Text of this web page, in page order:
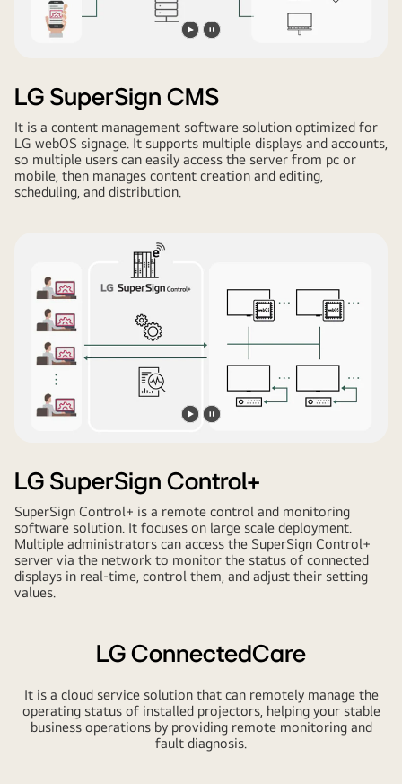
LG SuperSign CMS
It is a content management software solution optimized for
LG webOS signage. It supports multiple displays and accounts,
so multiple users can easily access the server from pc or
mobile, then manages content creation and editing,
scheduling, and distribution.
LG SuperSign Control+
SuperSign Control+ is a remote control and monitoring
software solution. It focuses on large scale deployment.
Multiple administrators can access the SuperSign Control+
server via the network to monitor the status of connected
displays in real-time, control them, and adjust their setting
values.
LG ConnectedCare
It is a cloud service solution that can remotely manage the
operating status of installed projectors, helping your stable
business operations by providing remote monitoring and
fault diagnosis.